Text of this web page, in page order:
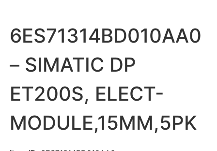
6ES71314BD010AA0
– SIMATIC DP
ET200S, ELECT-
MODULE,15MM,5PK